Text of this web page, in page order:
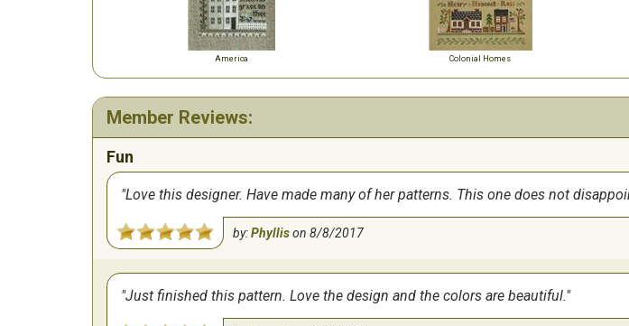
America Colonial Homes
Member Reviews:
Fun
Love this designer. Have made many of her patterns. This one does not
by:Phyllison8/8/2017
Just finished this pattern. Love the design and the colors are beautiful.